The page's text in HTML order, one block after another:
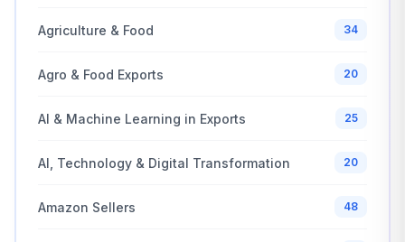
Agriculture & Food 34
Agro & Food Exports 20
AI & Machine Learning in Exports 25
AI, Technology & Digital Transformation 20
Amazon Sellers 48